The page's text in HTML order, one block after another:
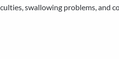
swallowing problems, and